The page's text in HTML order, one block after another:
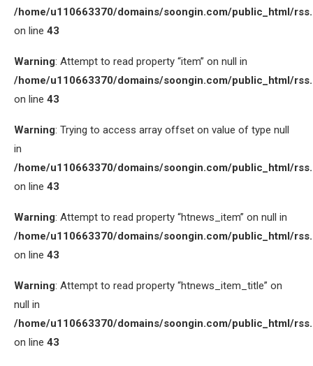
/home/u110663370/domains/soongin.com/public_html/
on line 43
Warning: Attempt to read property “item” on null in
/home/u110663370/domains/soongin.com/public_html/
on line 43
Warning: Trying to access array offset on value of type null
in
/home/u110663370/domains/soongin.com/public_html/
on line 43
Warning: Attempt to read property “htnews_item” on null in
/home/u110663370/domains/soongin.com/public_html/
on line 43
Warning: Attempt to read property “htnews_item_title” on
null in
/home/u110663370/domains/soongin.com/public_html/
on line 43